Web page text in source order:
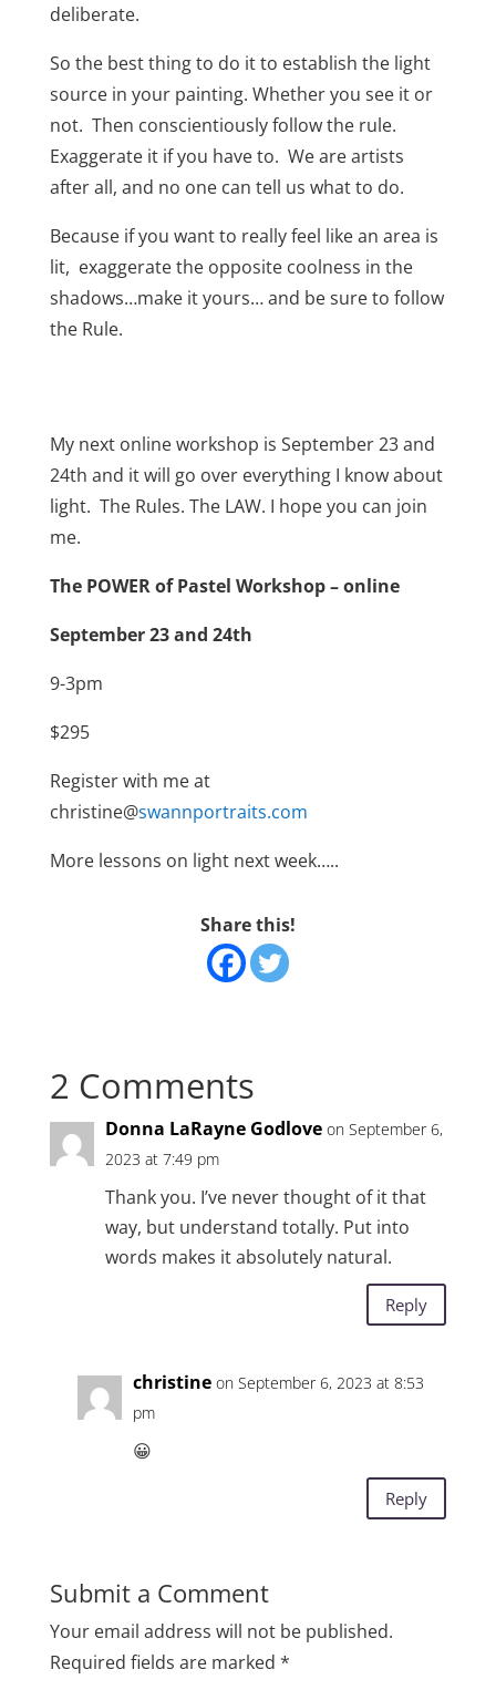
deliberate.
So the best thing to do it to establish the light
source in your painting. Whether you see it or
not. Then conscientiously follow the rule.
Exaggerate it if you have to. We are artists
after all, and no one can tell us what to do.
Because if you want to really feel like an area is
lit, exaggerate the opposite coolness in the
shadows…make it yours… and be sure to follow
the Rule.
My next online workshop is September 23 and
24th and it will go over everything I know about
light. The Rules. The LAW. I hope you can join
me.
The POWER of Pastel Workshop – online
September 23 and 24th
9-3pm
$295
Register with me at
christine@swannportraits.com
More lessons on light next week…..
Share this!
2 Comments
Donna LaRayne Godlove on September 6,
2023 at 7:49 pm
Thank you. I’ve never thought of it that
way, but understand totally. Put into
words makes it absolutely natural.
Reply
christine on September 6, 2023 at 8:53
pm
😀
Reply
Submit a Comment
Your email address will not be published.
Required fields are marked *